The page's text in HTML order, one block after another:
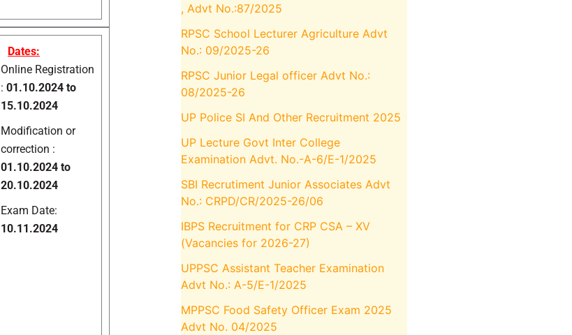
Dates:
Online Registration
: 01.10.2024 to
15.10.2024
Modification or
correction :
01.10.2024 to
20.10.2024
Exam Date:
10.11.2024
, Advt No.:87/2025
RPSC School Lecturer Agriculture Advt
No.: 09/2025-26
RPSC Junior Legal officer Advt No.:
08/2025-26
UP Police SI And Other Recruitment 2025
UP Lecture Govt Inter College
Examination Advt. No.-A-6/E-1/2025
SBI Recrutiment Junior Associates Advt
No.: CRPD/CR/2025-26/06
IBPS Recruitment for CRP CSA – XV
(Vacancies for 2026-27)
UPPSC Assistant Teacher Examination
Advt No.: A-5/E-1/2025
MPPSC Food Safety Officer Exam 2025
Advt No. 04/2025